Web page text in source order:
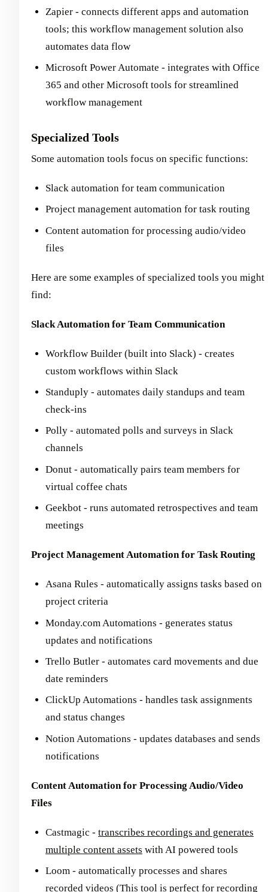
Zapier - connects different apps and automation
tools; this workflow management solution also
automates data flow
Microsoft Power Automate - integrates with Office
365 and other Microsoft tools for streamlined
workflow management
Specialized Tools
Some automation tools focus on specific functions:
Slack automation for team communication
Project management automation for task routing
Content automation for processing audio/video
files
Here are some examples of specialized tools you might
find:
Slack Automation for Team Communication
Workflow Builder (built into Slack) - creates
custom workflows within Slack
Standuply - automates daily standups and team
check-ins
Polly - automated polls and surveys in Slack
channels
Donut - automatically pairs team members for
virtual coffee chats
Geekbot - runs automated retrospectives and team
meetings
Project Management Automation for Task Routing
Asana Rules - automatically assigns tasks based on
project criteria
Monday.com Automations - generates status
updates and notifications
Trello Butler - automates card movements and due
date reminders
ClickUp Automations - handles task assignments
and status changes
Notion Automations - updates databases and sends
notifications
Content Automation for Processing Audio/Video
Files
Castmagic - transcribes recordings and generates
multiple content assets with AI powered tools
Loom - automatically processes and shares
recorded videos (This tool is perfect for recording